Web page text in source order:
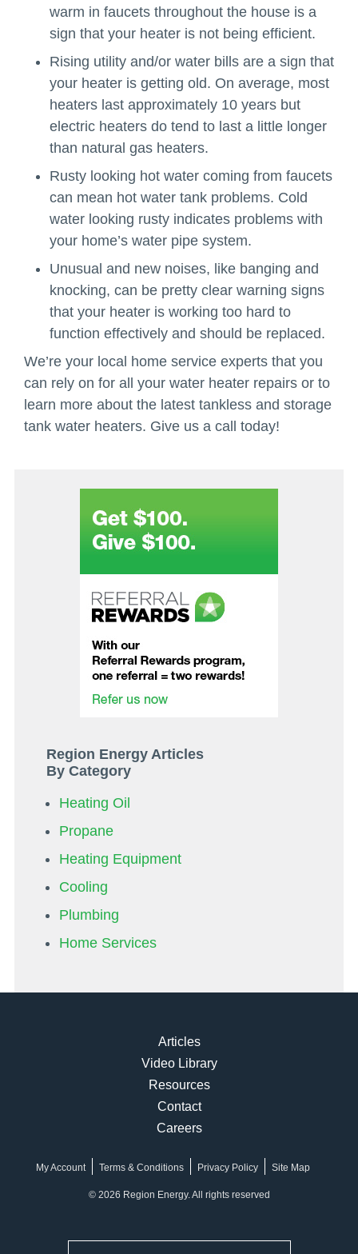
warm in faucets throughout the house is a
sign that your heater is not being efficient.
Rising utility and/or water bills are a sign that
your heater is getting old. On average, most
heaters last approximately 10 years but
electric heaters do tend to last a little longer
than natural gas heaters.
Rusty looking hot water coming from faucets
can mean hot water tank problems. Cold
water looking rusty indicates problems with
your home’s water pipe system.
Unusual and new noises, like banging and
knocking, can be pretty clear warning signs
that your heater is working too hard to
function effectively and should be replaced.
We’re your local home service experts that you
can rely on for all your water heater repairs or to
learn more about the latest tankless and storage
tank water heaters. Give us a call today!
Region Energy Articles
By Category
Heating Oil
Propane
Heating Equipment
Cooling
Plumbing
Home Services
Articles
Video Library
Resources
Contact
Careers
My Account Terms & Conditions Privacy Policy Site Map
© 2026 Region Energy. All rights reserved